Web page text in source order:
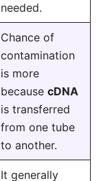
needed.
Chance of
contamination
is more
because cDNA
is transferred
from one tube
to another.
It generally